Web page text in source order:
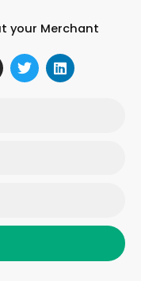
your Merchant
T
w
i
L
i
n